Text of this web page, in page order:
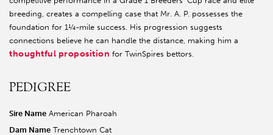
breeding, creates a compelling case that Mr. A. P. possesses the
foundation for 1¼-mile success. His progression suggests
connections believe he can handle the distance, making him a
thoughtful proposition for TwinSpires bettors.
PEDIGREE
Sire Name American Pharoah
Dam Name Trenchtown Cat